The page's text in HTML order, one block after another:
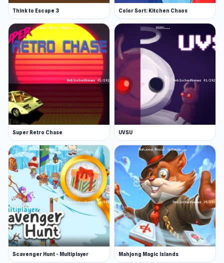
Think to Escape 3 Color Sort: Kitchen Chaos
Super Retro Chase UVSU
Scavenger Hunt - Multiplayer Mahjong Magic Islands